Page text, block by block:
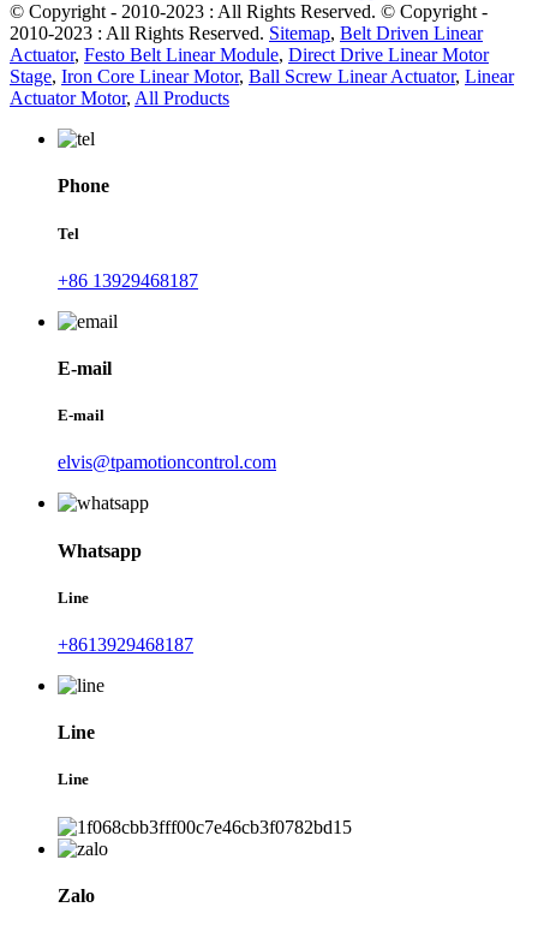
© Copyright - 2010-2023 : All Rights Reserved. © Copyright -
2010-2023 : All Rights Reserved. Sitemap, Belt Driven Linear
Actuator, Festo Belt Linear Module, Direct Drive Linear Motor
Stage, Iron Core Linear Motor, Ball Screw Linear Actuator, Linear
Actuator Motor, All Products
Phone
Tel
+86 13929468187
E-mail
E-mail
elvis@tpamotioncontrol.com
Whatsapp
Line
+8613929468187
Line
Line
Zalo